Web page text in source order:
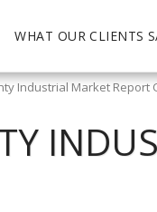
WHAT OUR CLIENTS
Industrial Market Report